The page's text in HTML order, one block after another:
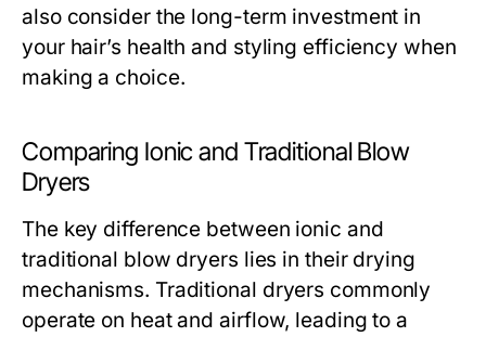
also consider the long-term investment in
your hair’s health and styling efficiency when
making a choice.
Comparing Ionic and Traditional Blow
Dryers
The key difference between ionic and
traditional blow dryers lies in their drying
mechanisms. Traditional dryers commonly
operate on heat and airflow, leading to a